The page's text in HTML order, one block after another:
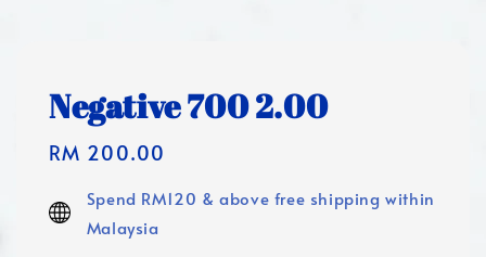
Negative 700 2.00
Regular
RM 200.00
Spend RM120 & above free shipping within
Malaysia